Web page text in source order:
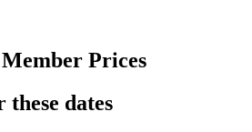
Prices
these dates